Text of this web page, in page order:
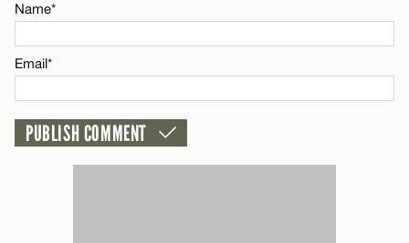
CANCEL
Name*
Email*
Name*
Email*